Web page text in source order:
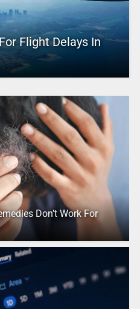
Flight Delays In
Don’t Work For